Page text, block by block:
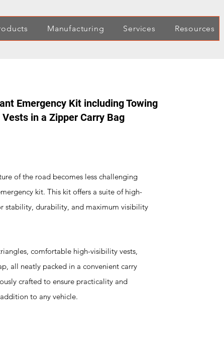
Manufacturing Services Resources
Emergency Kit including Towing
in a Zipper Carry Bag
of the road becomes less challenging
kit. This kit offers a suite of high-
stability, durability, and maximum visibility
comfortable high-visibility vests,
all neatly packed in a convenient carry
crafted to ensure practicality and
to any vehicle.